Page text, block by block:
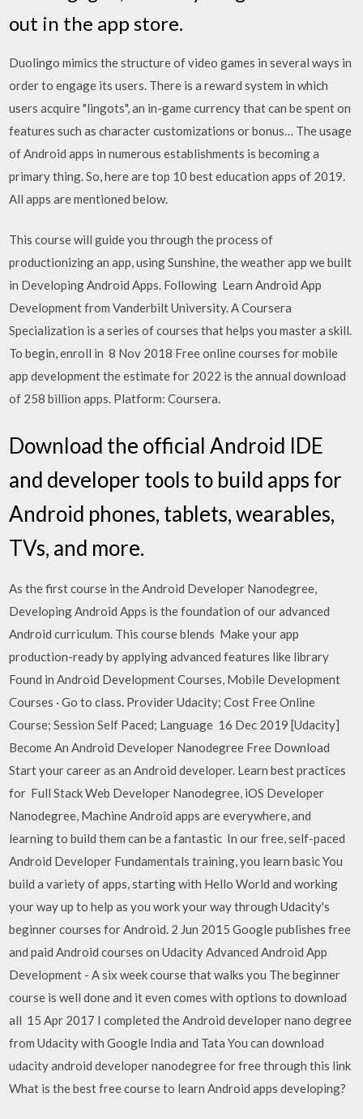
out in the app store.
Duolingo mimics the structure of video games in several ways in
order to engage its users. There is a reward system in which
users acquire "lingots", an in-game currency that can be spent on
features such as character customizations or bonus… The usage
of Android apps in numerous establishments is becoming a
primary thing. So, here are top 10 best education apps of 2019.
All apps are mentioned below.
This course will guide you through the process of
productionizing an app, using Sunshine, the weather app we built
in Developing Android Apps. Following Learn Android App
Development from Vanderbilt University. A Coursera
Specialization is a series of courses that helps you master a skill.
To begin, enroll in 8 Nov 2018 Free online courses for mobile
app development the estimate for 2022 is the annual download
of 258 billion apps. Platform: Coursera.
Download the official Android IDE
and developer tools to build apps for
Android phones, tablets, wearables,
TVs, and more.
As the first course in the Android Developer Nanodegree,
Developing Android Apps is the foundation of our advanced
Android curriculum. This course blends Make your app
production-ready by applying advanced features like library
Found in Android Development Courses, Mobile Development
Courses · Go to class. Provider Udacity; Cost Free Online
Course; Session Self Paced; Language 16 Dec 2019 [Udacity]
Become An Android Developer Nanodegree Free Download
Start your career as an Android developer. Learn best practices
for Full Stack Web Developer Nanodegree, iOS Developer
Nanodegree, Machine Android apps are everywhere, and
learning to build them can be a fantastic In our free, self-paced
Android Developer Fundamentals training, you learn basic You
build a variety of apps, starting with Hello World and working
your way up to help as you work your way through Udacity's
beginner courses for Android. 2 Jun 2015 Google publishes free
and paid Android courses on Udacity Advanced Android App
Development - A six week course that walks you The beginner
course is well done and it even comes with options to download
all 15 Apr 2017 I completed the Android developer nano degree
from Udacity with Google India and Tata You can download
udacity android developer nanodegree for free through this link
What is the best free course to learn Android apps developing?